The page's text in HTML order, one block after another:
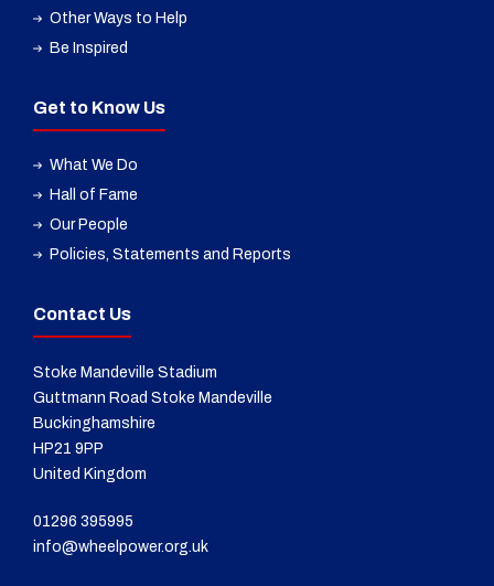
Other Ways to Help
Be Inspired
Get to Know Us
What We Do
Hall of Fame
Our People
Policies, Statements and Reports
Contact Us
Stoke Mandeville Stadium
Guttmann Road Stoke Mandeville
Buckinghamshire
HP21 9PP
United Kingdom
01296 395995
info@wheelpower.org.uk